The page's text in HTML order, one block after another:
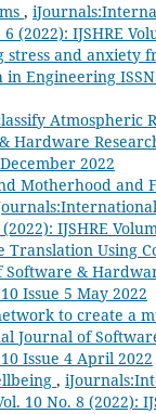
,
IJSHRE
stress and anxiety
Engineering
Atmospheric
Hardware
2022
Motherhood and
IJSHRE
Translation Using
&
Issue 5 May 2022
to create a
Journal of
Issue 4 April 2022
,
10 No. 8 (2022):